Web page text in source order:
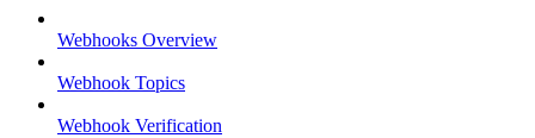
Webhooks Overview
Webhook Topics
Webhook Verification